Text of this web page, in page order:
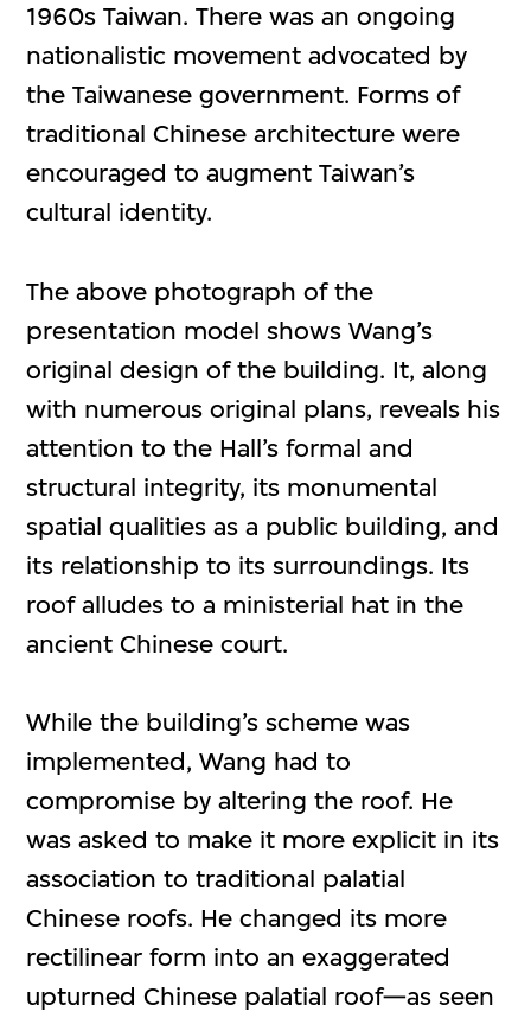
1960s Taiwan. There was an ongoing
nationalistic movement advocated by
the Taiwanese government. Forms of
traditional Chinese architecture were
encouraged to augment Taiwan’s
cultural identity.
The above photograph of the
presentation model shows Wang’s
original design of the building. It, along
with numerous original plans, reveals his
attention to the Hall’s formal and
structural integrity, its monumental
spatial qualities as a public building, and
its relationship to its surroundings. Its
roof alludes to a ministerial hat in the
ancient Chinese court.
While the building’s scheme was
implemented, Wang had to
compromise by altering the roof. He
was asked to make it more explicit in its
association to traditional palatial
Chinese roofs. He changed its more
rectilinear form into an exaggerated
upturned Chinese palatial roof—as seen